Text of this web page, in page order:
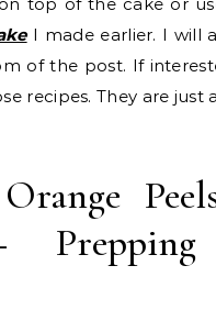
I made earlier. I will
of the post. If
recipes. They are just